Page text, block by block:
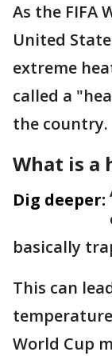
As the FIFA
United
extreme
called a
the country.
What is a
Dig deeper:
basically
This can
World Cup